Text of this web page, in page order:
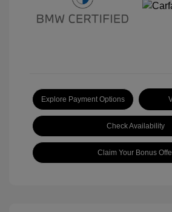
Explore Payment Options
Check Availability
Claim Your Bonus